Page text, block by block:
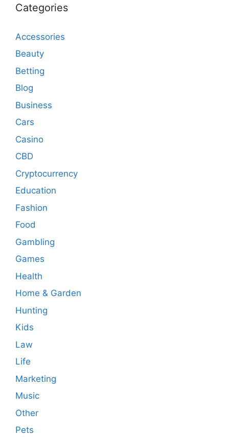
Categories
Accessories
Beauty
Betting
Blog
Business
Cars
Casino
CBD
Cryptocurrency
Education
Fashion
Food
Gambling
Games
Health
Home & Garden
Hunting
Kids
Law
Life
Marketing
Music
Other
Pets